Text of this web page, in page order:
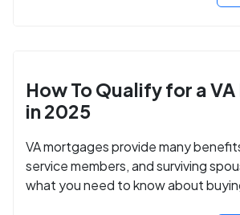
How To Qualify for a
in 2025
VA mortgages provide many
service members, and surviving
what you need to know about